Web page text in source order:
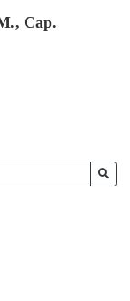
Cap.